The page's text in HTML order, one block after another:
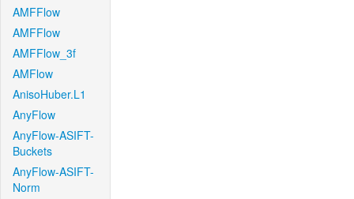
AMFFlow
AMFFlow
AMFFlow_3f
AMFlow
AnisoHuber.L1
AnyFlow
AnyFlow-ASIFT-
Buckets
AnyFlow-ASIFT-
Norm